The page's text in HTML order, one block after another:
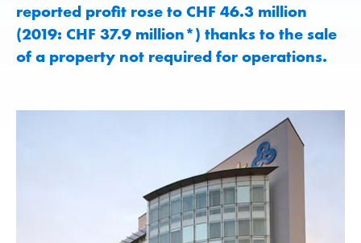
reported profit rose to CHF 46.3 million
(2019: CHF 37.9 million*) thanks to the sale
of a property not required for operations.